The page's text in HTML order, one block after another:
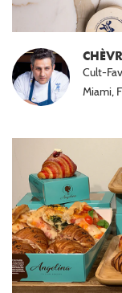
Cult-
Miami,